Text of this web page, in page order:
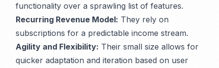
functionality over a sprawling list of features.
Recurring Revenue Model: They rely on
subscriptions for a predictable income stream.
Agility and Flexibility: Their small size allows for
quicker adaptation and iteration based on user